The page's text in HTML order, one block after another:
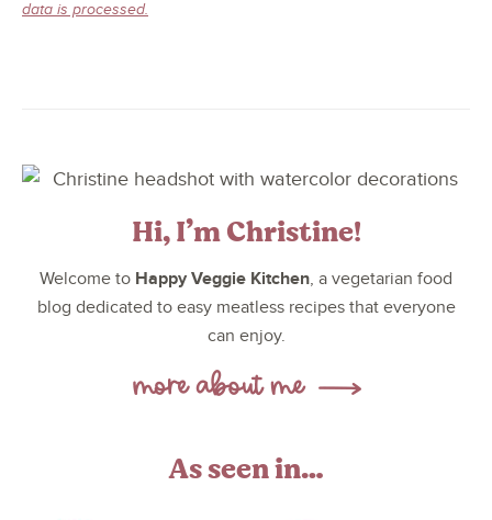
data is processed.
Hi, I’m Christine!
Welcome to Happy Veggie Kitchen, a vegetarian food
blog dedicated to easy meatless recipes that everyone
can enjoy.
As seen in…